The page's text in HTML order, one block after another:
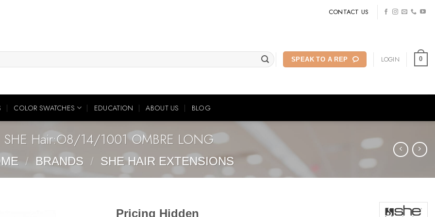
CONTACT US
SPEAK TO A REP LOGIN 0
COLOR SWATCHES EDUCATION ABOUT US BLOG
SHE Hair:O8/14/1001 OMBRE LONG
/ BRANDS / SHE HAIR EXTENSIONS
Pricing Hidden